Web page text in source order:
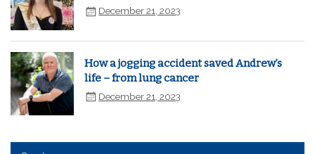
December 21, 2023
How a jogging accident saved Andrew’s
life – from lung cancer
December 21, 2023